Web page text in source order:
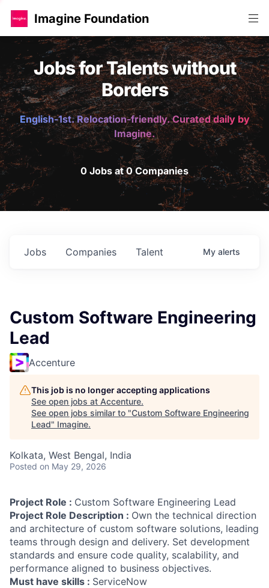
Imagine Foundation
Jobs for Talents without
Borders
English-1st. Relocation-friendly. Curated daily by
Imagine.
0 Jobs at 0 Companies
Jobs Companies Talent My alerts
Custom Software Engineering
Lead
Accenture
This job is no longer accepting applications
See open jobs at Accenture.
See open jobs similar to "Custom Software Engineering
Lead" Imagine.
Kolkata, West Bengal, India
Posted on May 29, 2026
Project Role : Custom Software Engineering Lead
Project Role Description : Own the technical direction
and architecture of custom software solutions, leading
teams through design and delivery. Set development
standards and ensure code quality, scalability, and
performance aligned to business objectives.
Must have skills : ServiceNow